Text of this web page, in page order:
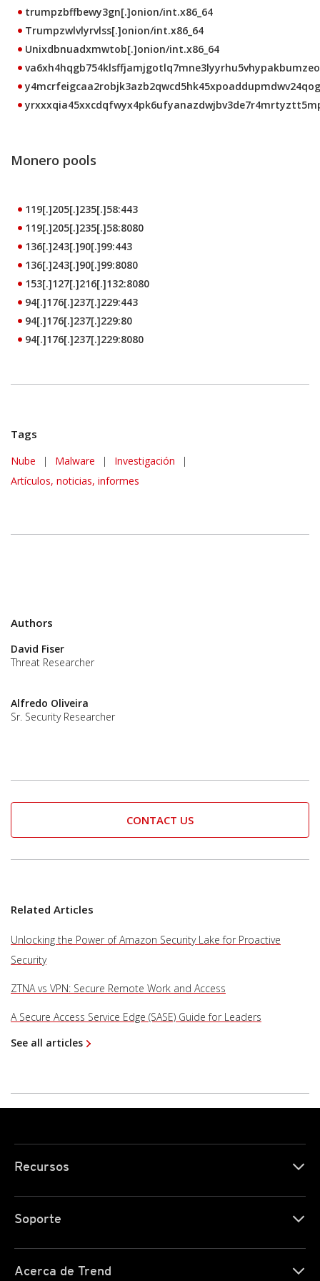
trumpzbffbewy3gn[.]onion/int.x86_64
Trumpzwlvlyrvlss[.]onion/int.x86_64
Unixdbnuadxmwtob[.]onion/int.x86_64
Monero pools
119[.]205[.]235[.]58:443
119[.]205[.]235[.]58:8080
136[.]243[.]90[.]99:443
136[.]243[.]90[.]99:8080
153[.]127[.]216[.]132:8080
94[.]176[.]237[.]229:443
94[.]176[.]237[.]229:80
94[.]176[.]237[.]229:8080
Tags
Nube | Malware | Investigación
|
Artículos, noticias, informes
Authors
David Fiser
Threat Researcher
Alfredo Oliveira
Sr. Security Researcher
CONTACT US
Related Articles
Unlocking the Power of Amazon Security Lake for Proactive
Security
ZTNA vs VPN: Secure Remote Work and Access
A Secure Access Service Edge (SASE) Guide for Leaders
See all articles
Recursos
Soporte
Acerca de Trend